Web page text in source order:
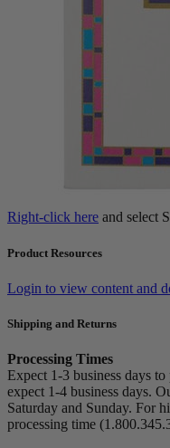
Right-click here and select
Product Resources
Login to view content and
Shipping and Returns
Processing Times
Expect 1-3 business days
expect 1-4 business days.
Saturday and Sunday. For
processing time